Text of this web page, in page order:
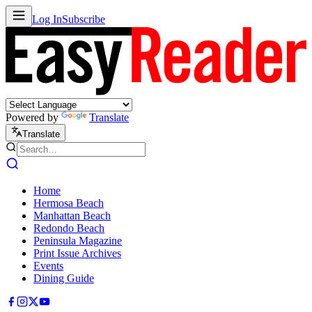
Log InSubscribe
Powered by Translate
Translate
Home
Hermosa Beach
Manhattan Beach
Redondo Beach
Peninsula Magazine
Print Issue Archives
Events
Dining Guide